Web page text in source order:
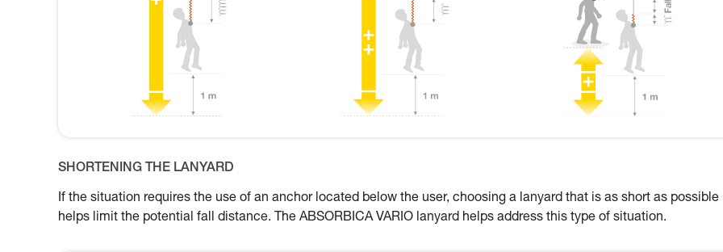
SHORTENING THE LANYARD
If the situation requires the use of an anchor located below the user, choosing a lanyard that is as short as possible
helps limit the potential fall distance. The ABSORBICA VARIO lanyard helps address this type of situation.